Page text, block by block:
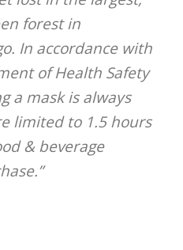
forest in
In accordance with
of Health Safety
a mask is always
limited to 1.5 hours
& beverage